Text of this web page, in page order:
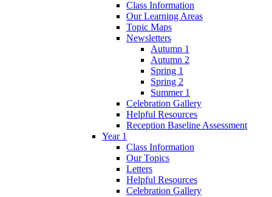
Class Information
Our Learning Areas
Topic Maps
Newsletters
Autumn 1
Autumn 2
Spring 1
Spring 2
Summer 1
Celebration Gallery
Helpful Resources
Reception Baseline Assessment
Year 1
Class Information
Our Topics
Letters
Helpful Resources
Celebration Gallery